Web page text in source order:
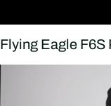
Flying Eagle F6S